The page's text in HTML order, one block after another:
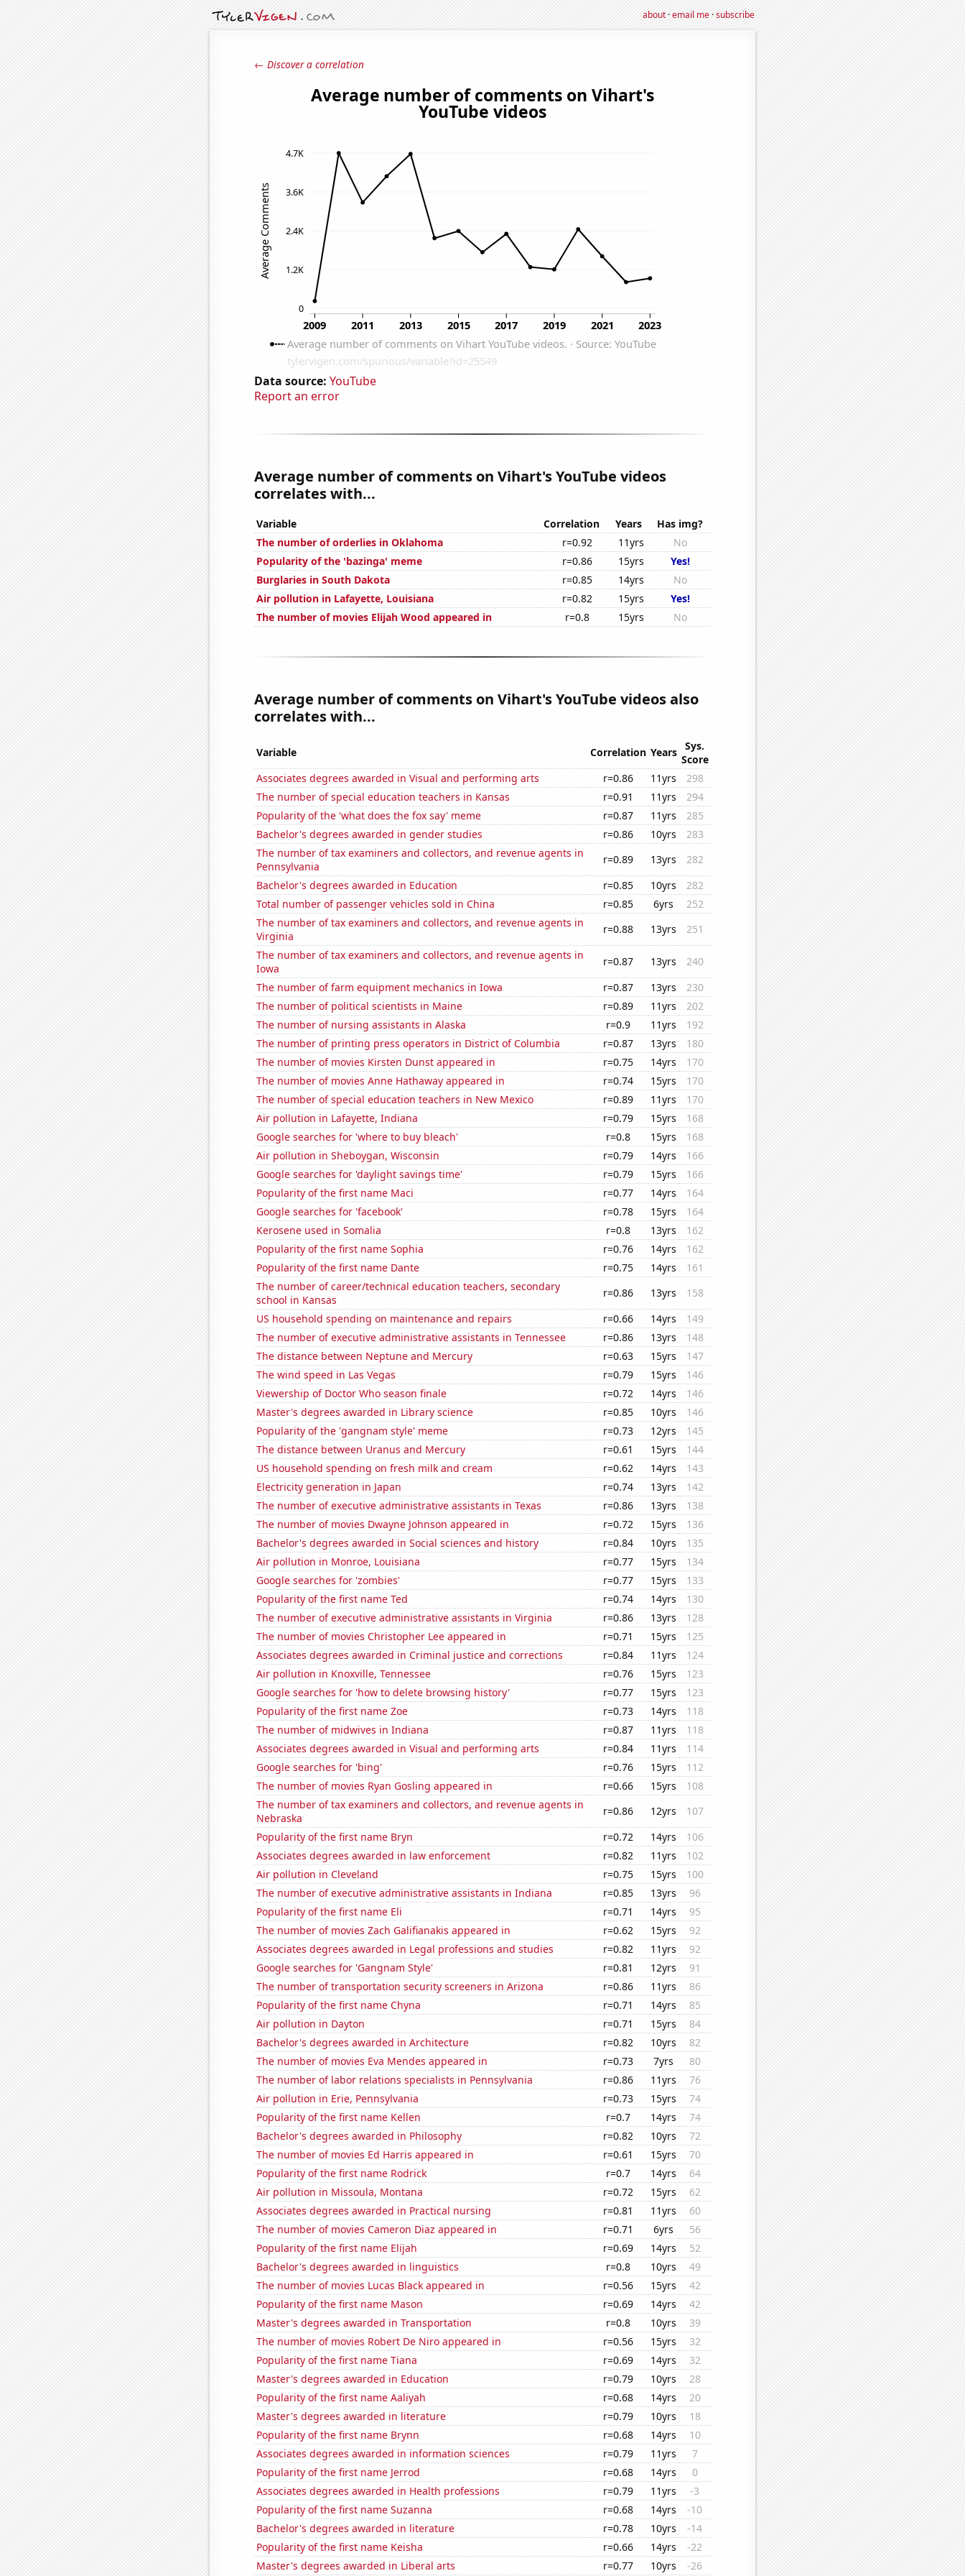
about·email me·subscribe
← Discover a correlation
Data source: YouTube
Report an error
Average number of comments on Vihart's YouTube videos
correlates with...
Variable Correlation Years
Has img?
The number of orderlies in Oklahoma
r=0.92 11yrs
No
Popularity of the 'bazinga' meme
r=0.86 15yrs
Yes!
Burglaries in South Dakota
r=0.85 14yrs
No
Air pollution in Lafayette, Louisiana
r=0.82 15yrs
Yes!
The number of movies Elijah Wood appeared in
r=0.8 15yrs No
Average number of comments on Vihart's YouTube videos also
correlates with...
Variable Correlation Years
Sys.
Score
Associates degrees awarded in Visual and performing arts
r=0.86 11yrs
298
The number of special education teachers in Kansas
r=0.91 11yrs
294
Popularity of the 'what does the fox say' meme
r=0.87 11yrs
285
Bachelor's degrees awarded in gender studies
r=0.86 10yrs
283
The number of tax examiners and collectors, and revenue agents in
Pennsylvania
r=0.89 13yrs
282
Bachelor's degrees awarded in Education
r=0.85 10yrs
282
Total number of passenger vehicles sold in China
r=0.85 6yrs
252
The number of tax examiners and collectors, and revenue agents in
Virginia
r=0.88 13yrs
251
The number of tax examiners and collectors, and revenue agents in
Iowa
r=0.87 13yrs
240
The number of farm equipment mechanics in Iowa
r=0.87 13yrs
230
The number of political scientists in Maine
r=0.89 11yrs
202
The number of nursing assistants in Alaska
r=0.9 11yrs
192
The number of printing press operators in District of Columbia
r=0.87 13yrs
180
The number of movies Kirsten Dunst appeared in
r=0.75 14yrs
170
The number of movies Anne Hathaway appeared in
r=0.74 15yrs
170
The number of special education teachers in New Mexico
r=0.89 11yrs
170
Air pollution in Lafayette, Indiana
r=0.79 15yrs
168
Google searches for 'where to buy bleach'
r=0.8 15yrs
168
Air pollution in Sheboygan, Wisconsin
r=0.79 14yrs
166
Google searches for 'daylight savings time'
r=0.79 15yrs
166
Popularity of the first name Maci
r=0.77 14yrs
164
Google searches for 'facebook'
r=0.78 15yrs
164
Kerosene used in Somalia
r=0.8 13yrs
162
Popularity of the first name Sophia
r=0.76 14yrs
162
Popularity of the first name Dante
r=0.75 14yrs
161
The number of career/technical education teachers, secondary
school in Kansas
r=0.86 13yrs
158
US household spending on maintenance and repairs
r=0.66 14yrs
149
The number of executive administrative assistants in Tennessee
r=0.86 13yrs
148
The distance between Neptune and Mercury
r=0.63 15yrs
147
The wind speed in Las Vegas
r=0.79 15yrs
146
Viewership of Doctor Who season finale
r=0.72 14yrs
146
Master's degrees awarded in Library science
r=0.85 10yrs
146
Popularity of the 'gangnam style' meme
r=0.73 12yrs
145
The distance between Uranus and Mercury
r=0.61 15yrs
144
US household spending on fresh milk and cream
r=0.62 14yrs
143
Electricity generation in Japan
r=0.74 13yrs
142
The number of executive administrative assistants in Texas
r=0.86 13yrs
138
The number of movies Dwayne Johnson appeared in
r=0.72 15yrs
136
Bachelor's degrees awarded in Social sciences and history
r=0.84 10yrs
135
Air pollution in Monroe, Louisiana
r=0.77 15yrs
134
Google searches for 'zombies'
r=0.77 15yrs
133
Popularity of the first name Ted
r=0.74 14yrs
130
The number of executive administrative assistants in Virginia
r=0.86 13yrs
128
The number of movies Christopher Lee appeared in
r=0.71 15yrs
125
Associates degrees awarded in Criminal justice and corrections
r=0.84 11yrs
124
Air pollution in Knoxville, Tennessee
r=0.76 15yrs
123
Google searches for 'how to delete browsing history'
r=0.77 15yrs
123
Popularity of the first name Zoe
r=0.73 14yrs
118
The number of midwives in Indiana
r=0.87 11yrs
118
Associates degrees awarded in Visual and performing arts
r=0.84 11yrs
114
Google searches for 'bing'
r=0.76 15yrs
112
The number of movies Ryan Gosling appeared in
r=0.66 15yrs
108
The number of tax examiners and collectors, and revenue agents in
Nebraska
r=0.86 12yrs
107
Popularity of the first name Bryn
r=0.72 14yrs
106
Associates degrees awarded in law enforcement
r=0.82 11yrs
102
Air pollution in Cleveland
r=0.75 15yrs
100
The number of executive administrative assistants in Indiana
r=0.85 13yrs
96
Popularity of the first name Eli
r=0.71 14yrs
95
The number of movies Zach Galifianakis appeared in
r=0.62 15yrs
92
Associates degrees awarded in Legal professions and studies
r=0.82 11yrs
92
Google searches for 'Gangnam Style'
r=0.81 12yrs
91
The number of transportation security screeners in Arizona
r=0.86 11yrs
86
Popularity of the first name Chyna
r=0.71 14yrs
85
Air pollution in Dayton
r=0.71 15yrs
84
Bachelor's degrees awarded in Architecture
r=0.82 10yrs
82
The number of movies Eva Mendes appeared in
r=0.73 7yrs
80
The number of labor relations specialists in Pennsylvania
r=0.86 11yrs
76
Air pollution in Erie, Pennsylvania
r=0.73 15yrs
74
Popularity of the first name Kellen
r=0.7 14yrs
74
Bachelor's degrees awarded in Philosophy
r=0.82 10yrs
72
The number of movies Ed Harris appeared in
r=0.61 15yrs
70
Popularity of the first name Rodrick
r=0.7 14yrs
64
Air pollution in Missoula, Montana
r=0.72 15yrs
62
Associates degrees awarded in Practical nursing
r=0.81 11yrs
60
The number of movies Cameron Diaz appeared in
r=0.71 6yrs
56
Popularity of the first name Elijah
r=0.69 14yrs
52
Bachelor's degrees awarded in linguistics
r=0.8 10yrs
49
The number of movies Lucas Black appeared in
r=0.56 15yrs
42
Popularity of the first name Mason
r=0.69 14yrs
42
Master's degrees awarded in Transportation
r=0.8 10yrs
39
The number of movies Robert De Niro appeared in
r=0.56 15yrs
32
Popularity of the first name Tiana
r=0.69 14yrs
32
Master's degrees awarded in Education
r=0.79 10yrs
28
Popularity of the first name Aaliyah
r=0.68 14yrs
20
Master's degrees awarded in literature
r=0.79 10yrs
18
Popularity of the first name Brynn
r=0.68 14yrs
10
Associates degrees awarded in information sciences
r=0.79 11yrs
7
Popularity of the first name Jerrod
r=0.68 14yrs
0
Associates degrees awarded in Health professions
r=0.79 11yrs
-3
Popularity of the first name Suzanna
r=0.68 14yrs
-10
Bachelor's degrees awarded in literature
r=0.78 10yrs
-14
Popularity of the first name Keisha
r=0.66 14yrs
-22
Master's degrees awarded in Liberal arts
r=0.77 10yrs -26